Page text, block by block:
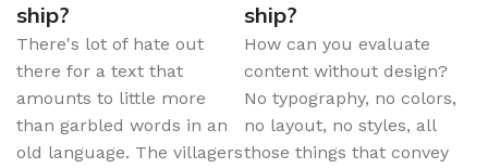
ship?
There's lot of hate out
there for a text that
amounts to little more
than garbled words in an
old language. The villagers
ship?
How can you evaluate
content without design?
No typography, no colors,
no layout, no styles, all
those things that convey